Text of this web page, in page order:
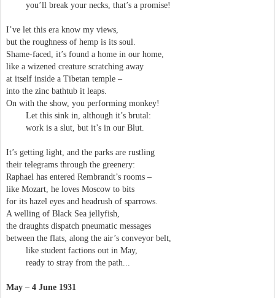
you’ll break your necks, that’s a promise!
I’ve let this era know my views,
but the roughness of hemp is its soul.
Shame-faced, it’s found a home in our home,
like a wizened creature scratching away
at itself inside a Tibetan temple –
into the zinc bathtub it leaps.
On with the show, you performing monkey!
Let this sink in, although it’s brutal:
work is a slut, but it’s in our Blut.
It’s getting light, and the parks are rustling
their telegrams through the greenery:
Raphael has entered Rembrandt’s rooms –
like Mozart, he loves Moscow to bits
for its hazel eyes and headrush of sparrows.
A welling of Black Sea jellyfish,
the draughts dispatch pneumatic messages
between the flats, along the air’s conveyor belt,
like student factions out in May,
ready to stray from the path...
May – 4 June 1931